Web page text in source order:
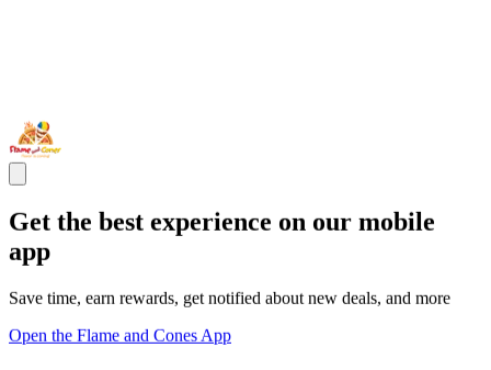
Get the best experience on our mobile
app
Save time, earn rewards, get notified about new deals, and more
Open the Flame and Cones App